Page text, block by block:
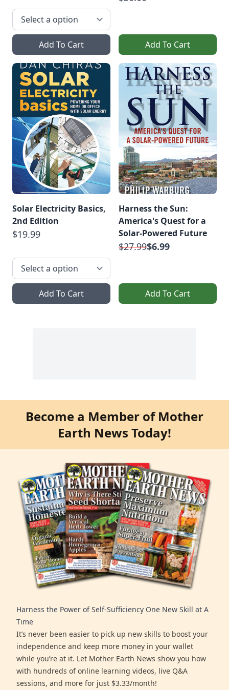
Add To Cart Add To Cart
Solar Electricity Basics,
2nd Edition
$19.99
Add To Cart
Harness the Sun:
America's Quest for a
Solar-Powered Future
$27.99$6.99
Add To Cart
Become a Member of Mother
Earth News Today!
Harness the Power of Self-Sufficiency One New Skill at A
Time
It’s never been easier to pick up new skills to boost your
independence and keep more money in your wallet
while you’re at it. Let Mother Earth News show you how
with hundreds of online learning videos, live Q&A
sessions, and more for just $3.33/month!